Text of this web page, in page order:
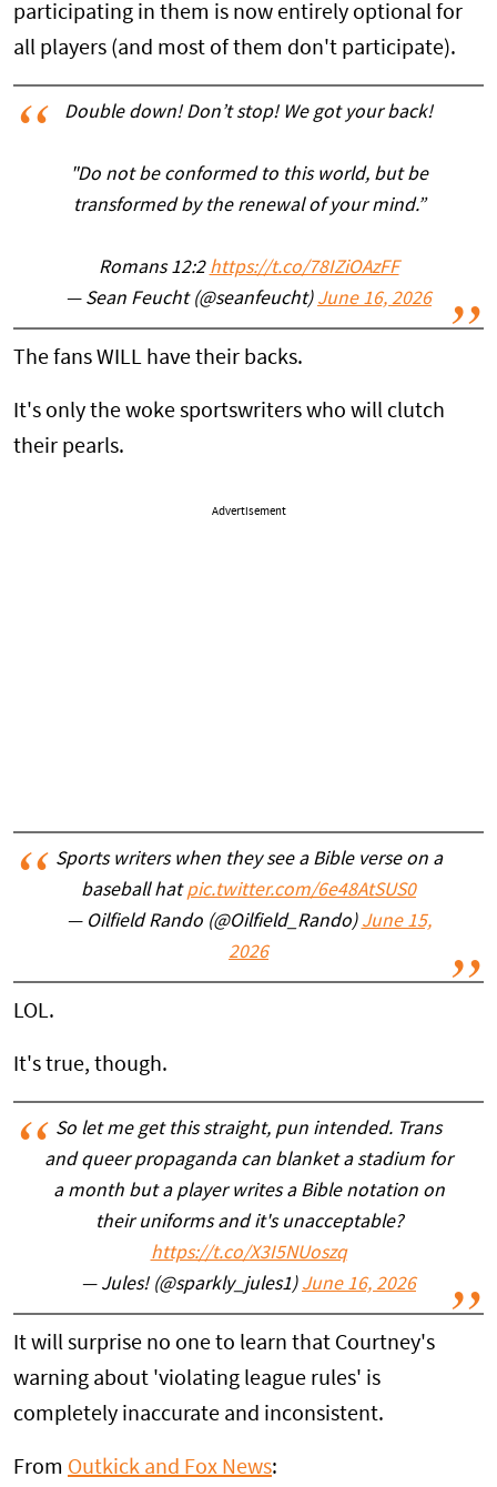
participating in them is now entirely optional for
all players (and most of them don't participate).
Double down! Don’t stop! We got your back!
"Do not be conformed to this world, but be
transformed by the renewal of your mind.”
Romans 12:2 https://t.co/78IZiOAzFF
— Sean Feucht (@seanfeucht) June 16, 2026
The fans WILL have their backs.
It's only the woke sportswriters who will clutch
their pearls.
Advertisement
Sports writers when they see a Bible verse on a
baseball hatpic.twitter.com/6e48AtSUS0
— Oilfield Rando (@Oilfield_Rando) June 15,
2026
LOL.
It's true, though.
So let me get this straight, pun intended. Trans
and queer propaganda can blanket a stadium for
a month but a player writes a Bible notation on
their uniforms and it's unacceptable?
https://t.co/X3I5NUoszq
— Jules! (@sparkly_jules1) June 16, 2026
It will surprise no one to learn that Courtney's
warning about 'violating league rules' is
completely inaccurate and inconsistent.
From Outkick and Fox News: